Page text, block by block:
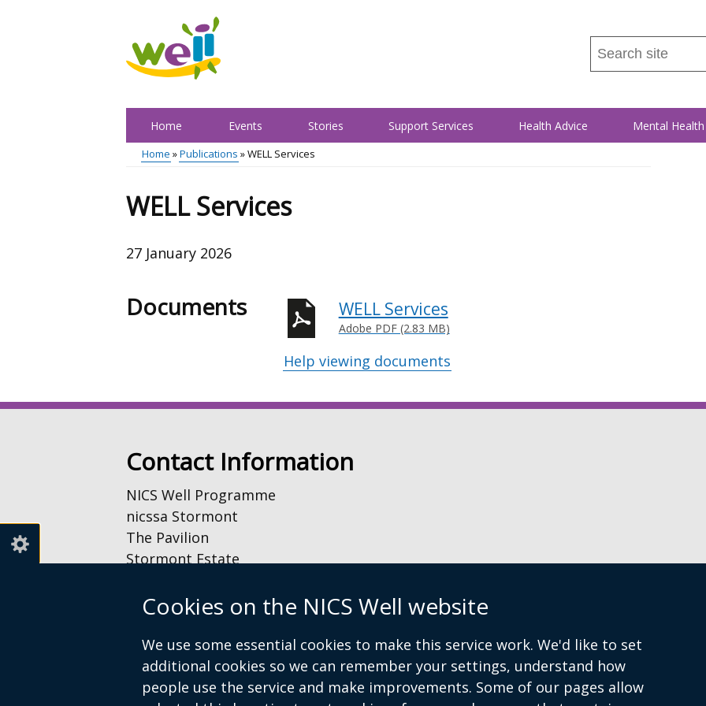
Cookies on the NICS Well website
We use some essential cookies to make this service work. We'd like to set
additional cookies so we can remember your settings, understand how
people use the service and make improvements. Some of our pages allow
Search
this
...
Main
Home Events Stories Support Services Health Advice Mental
Home Publications WELL Services
WELL Services
27 January 2026
Documents WELL Services
Adobe PDF (2.83 MB)
Help viewing documents
Contact Information
NICS Well Programme
nicssa Stormont
The Pavilion
Stormont Estate
Belfast
Telephone: 028 9052 0401
Email:info@nicswell.co.uk